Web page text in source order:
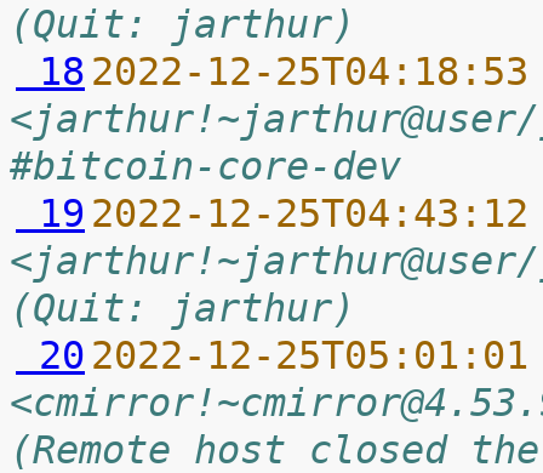
(Quit: jarthur)
18 2022-12-
#bitcoin-core-dev
19 2022-12-
(Quit: jarthur)
20 2022-12-
(Remote host closed